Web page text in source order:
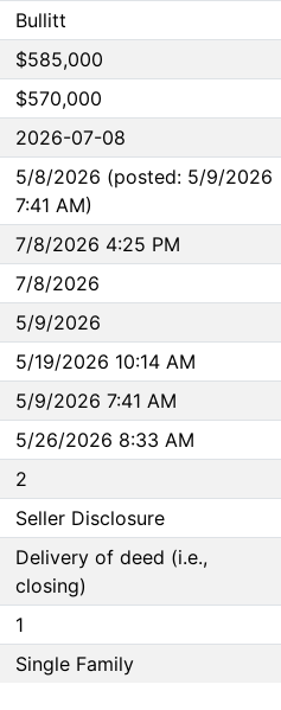
Bullitt
$585,000
$570,000
2026-07-08
5/8/2026 (posted: 5/9/2026
7:41 AM)
7/8/2026 4:25 PM
7/8/2026
5/9/2026
5/19/2026 10:14 AM
5/9/2026 7:41 AM
5/26/2026 8:33 AM
2
Seller Disclosure
Delivery of deed (i.e.,
closing)
1
Single Family